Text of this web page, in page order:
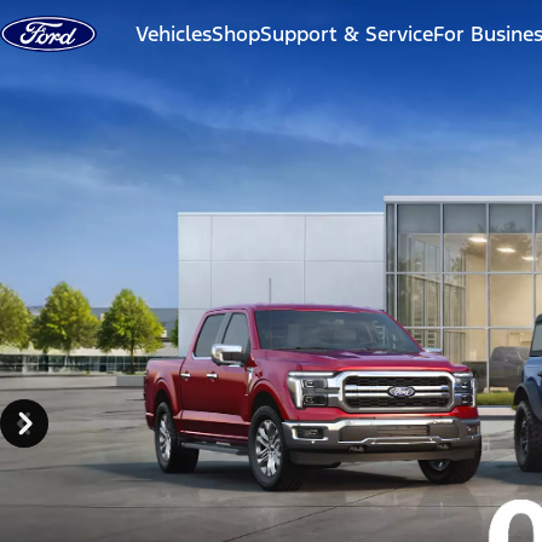
Skip to content
VehiclesShopSupport & ServiceFor